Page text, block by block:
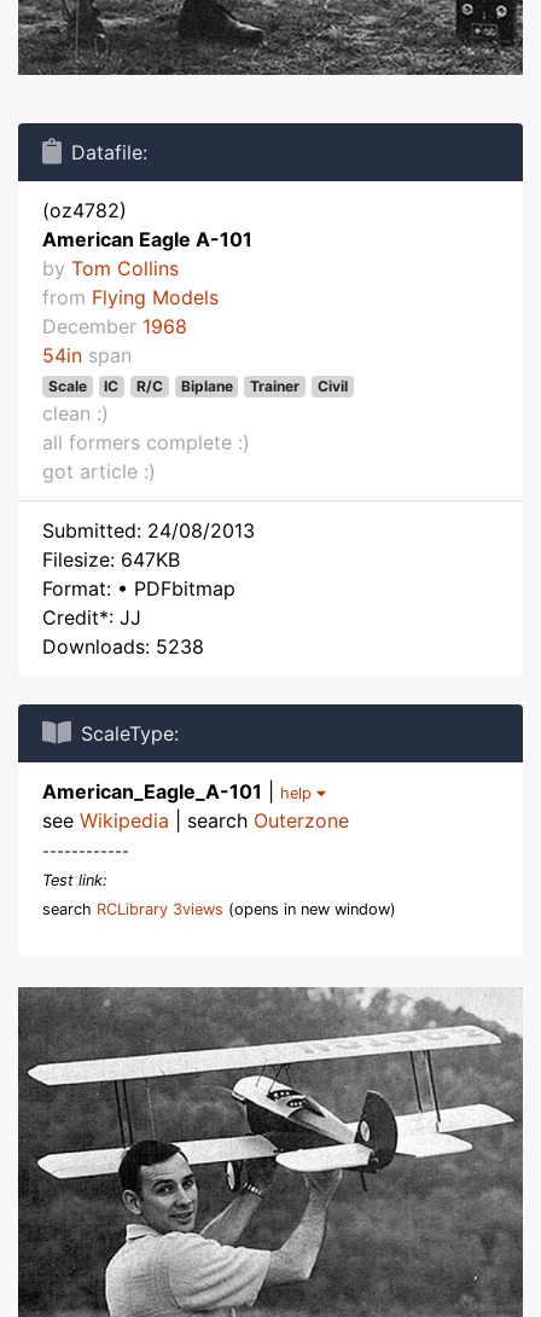
Datafile:
(oz4782)
American Eagle A-101
by Tom Collins
from Flying Models
December 1968
54in span
Scale IC R/C Biplane Trainer Civil
clean :)
all formers complete :)
got article :)
Submitted: 24/08/2013
Filesize: 647KB
Format: • PDFbitmap
Credit*: JJ
Downloads: 5238
ScaleType:
American_Eagle_A-101 help
see Wikipedia | search Outerzone
------------
Test link:
search RCLibrary 3views (opens in new window)